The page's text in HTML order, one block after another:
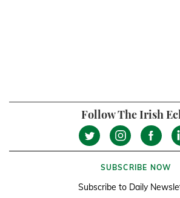
Follow The Irish
SUBSCRIBE NOW
Subscribe to Daily